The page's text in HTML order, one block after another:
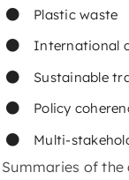
Plastic waste
International
Sustainable
Policy
Multi-
Summaries of